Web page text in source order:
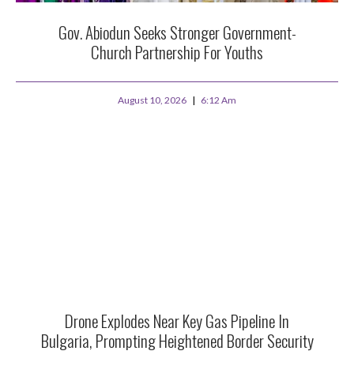
Gov. Abiodun Seeks Stronger Government-
Church Partnership For Youths
August 10, 2026 6:12 Am
Drone Explodes Near Key Gas Pipeline In
Bulgaria, Prompting Heightened Border Security